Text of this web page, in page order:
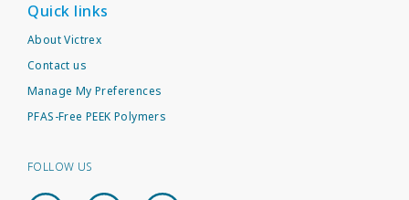
Quick links
About Victrex
Contact us
Manage My Preferences
PFAS-Free PEEK Polymers
FOLLOW US